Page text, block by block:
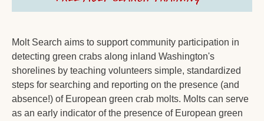
Molt Search aims to support community participation in
detecting green crabs along inland Washington's
shorelines by teaching volunteers simple, standardized
steps for searching and reporting on the presence (and
absence!) of European green crab molts. Molts can serve
as an early indicator of the presence of European green